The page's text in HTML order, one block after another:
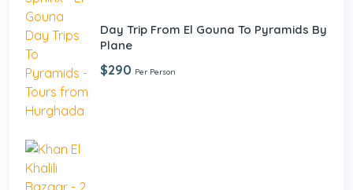
Day Trip From El Gouna To Pyramids By
Plane
$290 Per Person